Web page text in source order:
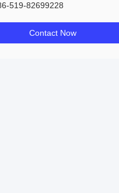
519-82699228
Contact Now